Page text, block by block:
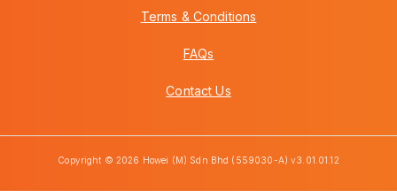
Terms & Conditions
FAQs
Contact Us
Copyright © 2026 Howei (M) Sdn Bhd (559030-A) v3.01.01.12